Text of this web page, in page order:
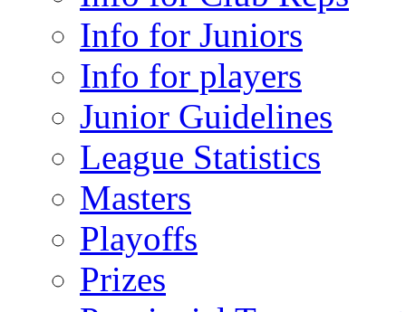
Info for Juniors
Info for players
Junior Guidelines
League Statistics
Masters
Playoffs
Prizes